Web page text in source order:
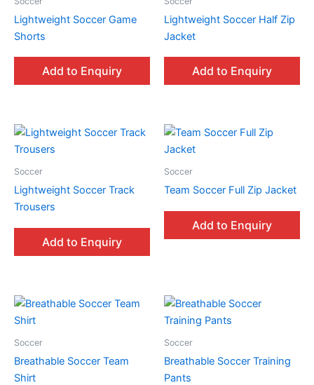
Lightweight Soccer Game
Shorts
Add to Enquiry
Lightweight Soccer Half Zip
Jacket
Add to Enquiry
Soccer
Lightweight Soccer Track
Trousers
Add to Enquiry
Soccer
Team Soccer Full Zip Jacket
Add to Enquiry
Soccer
Breathable Soccer Team
Shirt
Soccer
Breathable Soccer Training
Pants